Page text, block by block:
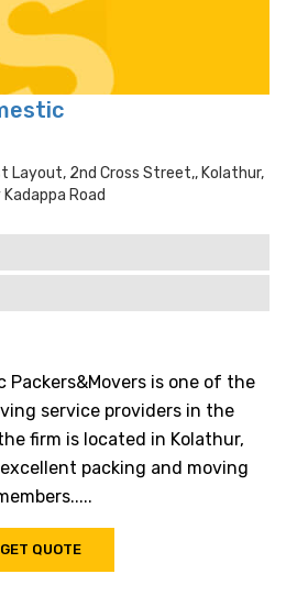
Layout, 2nd Cross Street,, Kolathur,
Road
Packers&Movers is one of the
service providers in the
firm is located in Kolathur,
packing and moving
GET QUOTE